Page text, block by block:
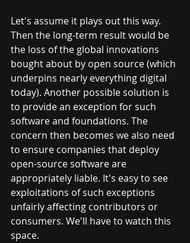
Let's assume it plays out this way.
Then the long-term result would be
the loss of the global innovations
bought about by open source (which
underpins nearly everything digital
today). Another possible solution is
to provide an exception for such
software and foundations. The
concern then becomes we also need
to ensure companies that deploy
open-source software are
appropriately liable. It's easy to see
exploitations of such exceptions
unfairly affecting contributors or
consumers. We'll have to watch this
space.